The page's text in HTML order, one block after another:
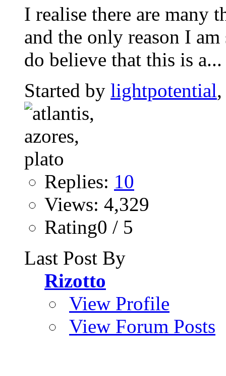
I realise there are many
and the only reason I
do believe that this is a...
Started by lightpotential
Replies: 10
Views: 4,329
Rating0 / 5
Last Post By
Rizotto
View Profile
View Forum Posts